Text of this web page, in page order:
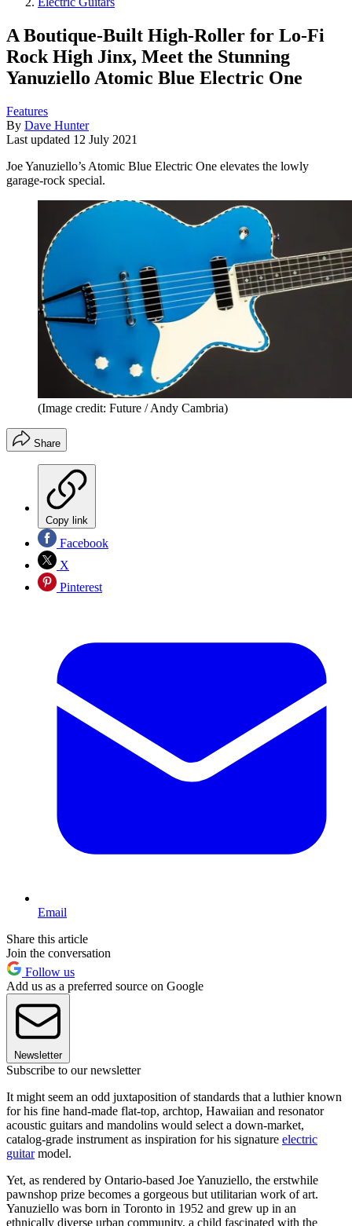
A Boutique-Built High-Roller for Lo-Fi
Rock High Jinx, Meet the Stunning
Yanuziello Atomic Blue Electric One
Features
By Dave Hunter
Last updated 12 July 2021
Joe Yanuziello’s Atomic Blue Electric One elevates the lowly
garage-rock special.
(Image credit: Future / Andy Cambria)
Share
Copy link
Facebook
X
Pinterest
Email
Share this article
Join the conversation
Follow us
Add us as a preferred source on Google
Newsletter
Subscribe to our newsletter
It might seem an odd juxtaposition of standards that a luthier known
for his fine hand-made flat-top, archtop, Hawaiian and resonator
acoustic guitars and mandolins would select a down-market,
catalog-grade instrument as inspiration for his signature electric
guitarmodel.
Yet, as rendered by Ontario-based Joe Yanuziello, the erstwhile
pawnshop prize becomes a gorgeous but utilitarian work of art.
Yanuziello was born in Toronto in 1952 and grew up in an
ethnically diverse urban community, a child fascinated with the